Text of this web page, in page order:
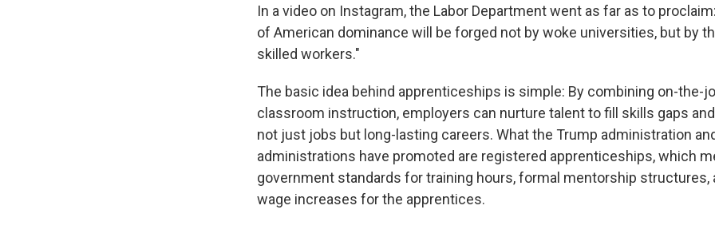
In a video on Instagram, the Labor Department went as far as to
of American dominance will be forged not by woke universities, but by
skilled workers."
The basic idea behind apprenticeships is simple: By combining on-the-
classroom instruction, employers can nurture talent to fill skills gaps
not just jobs but long-lasting careers. What the Trump administration
administrations have promoted are registered apprenticeships, which
government standards for training hours, formal mentorship structures,
wage increases for the apprentices.